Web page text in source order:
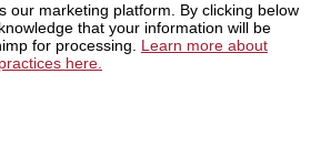
our marketing platform. By clicking below
that your information will be
for processing. Learn more about
here.